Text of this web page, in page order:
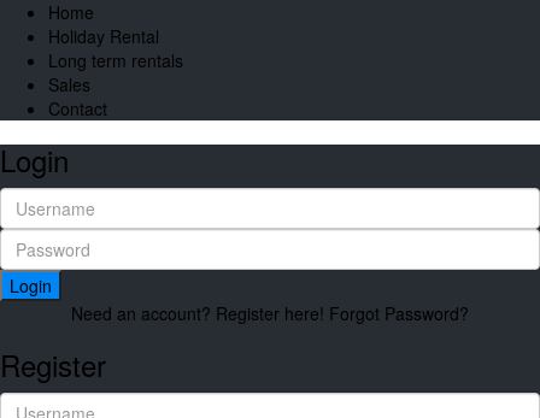
Home
Holiday Rental
Long term rentals
Sales
Contact
Login
Login
Need an account? Register here! Forgot Password?
Register